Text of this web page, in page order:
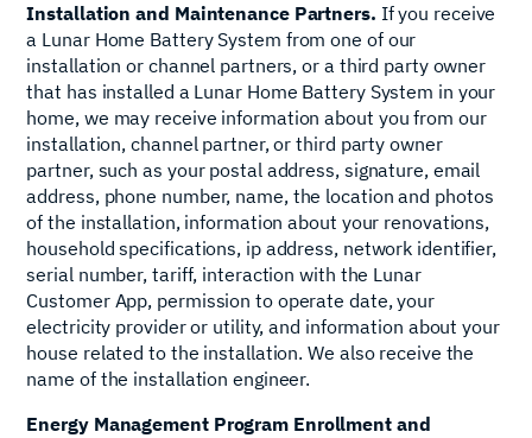
Installation and Maintenance Partners. If you receive
a Lunar Home Battery System from one of our
installation or channel partners, or a third party owner
that has installed a Lunar Home Battery System in your
home, we may receive information about you from our
installation, channel partner, or third party owner
partner, such as your postal address, signature, email
address, phone number, name, the location and photos
of the installation, information about your renovations,
household specifications, ip address, network identifier,
serial number, tariff, interaction with the Lunar
Customer App, permission to operate date, your
electricity provider or utility, and information about your
house related to the installation. We also receive the
name of the installation engineer.
Energy Management Program Enrollment and